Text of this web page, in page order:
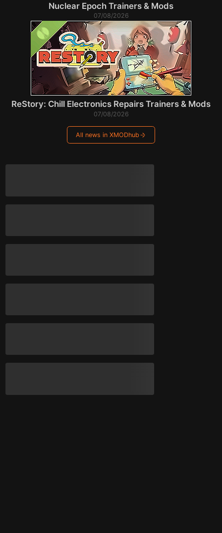
Nuclear Epoch Trainers & Mods
07/08/2026
ReStory: Chill Electronics Repairs Trainers & Mods
07/08/2026
All news in XMODhub